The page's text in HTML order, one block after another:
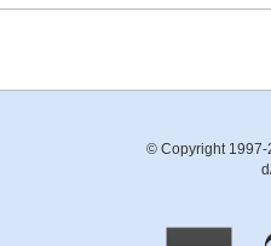
© Copyright 1997-